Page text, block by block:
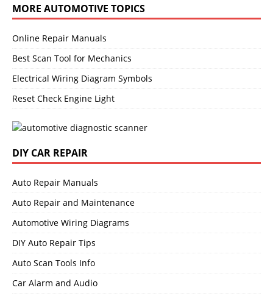
MORE AUTOMOTIVE TOPICS
Online Repair Manuals
Best Scan Tool for Mechanics
Electrical Wiring Diagram Symbols
Reset Check Engine Light
DIY CAR REPAIR
Auto Repair Manuals
Auto Repair and Maintenance
Automotive Wiring Diagrams
DIY Auto Repair Tips
Auto Scan Tools Info
Car Alarm and Audio